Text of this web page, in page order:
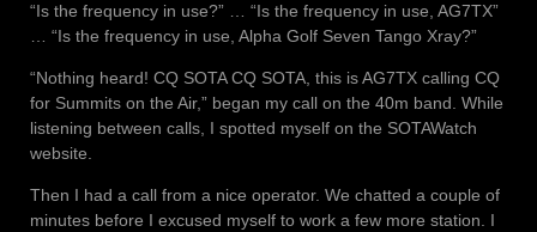
“Is the frequency in use?” … “Is the frequency in use, AG7TX”
… “Is the frequency in use, Alpha Golf Seven Tango Xray?”
“Nothing heard! CQ SOTA CQ SOTA, this is AG7TX calling CQ
for Summits on the Air,” began my call on the 40m band. While
listening between calls, I spotted myself on the SOTAWatch
website.
Then I had a call from a nice operator. We chatted a couple of
minutes before I excused myself to work a few more station. I